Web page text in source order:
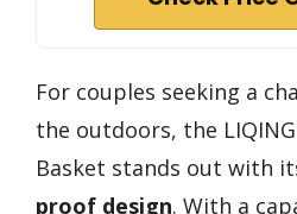
For couples seeking a
the outdoors, the
Basket stands out with
proof design. With a